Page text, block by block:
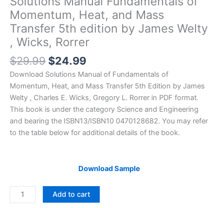
Momentum, Heat, and Mass
Transfer 5th edition by James Welty
, Wicks, Rorrer
$29.99 Original
price
was:
$29.99.
$24.99Current
price
is:
$24.99.
Download Solutions Manual of Fundamentals of
Momentum, Heat, and Mass Transfer 5th Edition by James
Welty , Charles E. Wicks, Gregory L. Rorrer in PDF format.
This book is under the category Science and Engineering
and bearing the ISBN13/ISBN10 0470128682. You may refer
to the table below for additional details of the book.
Download Sample
Solutions
Manual
Add to cart